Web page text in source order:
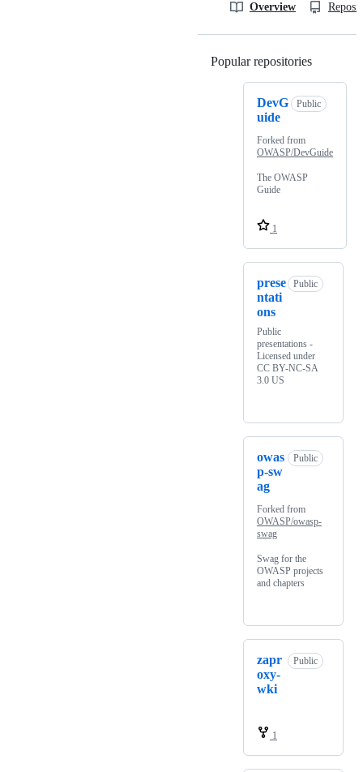
Overview
Popular repositories
DevG
uide
Public
Forked from
OWASP/DevGuide
The OWASP
Guide
1
prese
ntati
ons
Public
Public
presentations -
Licensed under
CC BY-NC-SA
3.0 US
owas
p-sw
ag
Public
Forked from
OWASP/owasp-
swag
Swag for the
OWASP projects
and chapters
zapr
oxy-
wki
Public
1